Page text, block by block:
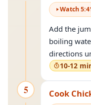
Watch5:
Add the
boiling
directions
10-12
5 Cook